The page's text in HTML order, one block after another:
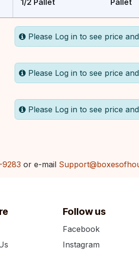
1/2 Pallet Pallet
Please Log in to see price
Please Log in to see price
Please Log in to see price
or e-mail
Follow us
Facebook
Instagram